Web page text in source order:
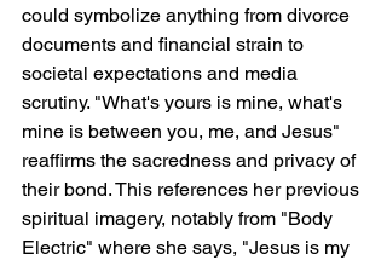
could symbolize anything from divorce
documents and financial strain to
societal expectations and media
scrutiny. "What's yours is mine, what's
mine is between you, me, and Jesus"
reaffirms the sacredness and privacy of
their bond. This references her previous
spiritual imagery, notably from "Body
Electric" where she says, "Jesus is my